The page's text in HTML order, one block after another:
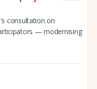
consultation on
— modernising